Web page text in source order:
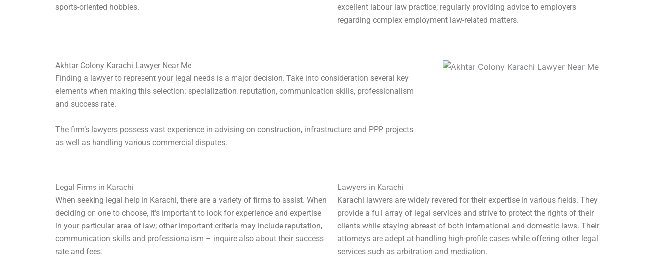
sports-oriented hobbies.
excellent labour law practice; regularly providing advice to employers
regarding complex employment law-related matters.
Akhtar Colony Karachi Lawyer Near Me
Finding a lawyer to represent your legal needs is a major decision. Take into consideration several key
elements when making this selection: specialization, reputation, communication skills, professionalism
and success rate.
The firm’s lawyers possess vast experience in advising on construction, infrastructure and PPP projects
as well as handling various commercial disputes.
Legal Firms in Karachi
When seeking legal help in Karachi, there are a variety of firms to assist. When
deciding on one to choose, it’s important to look for experience and expertise
in your particular area of law; other important criteria may include reputation,
communication skills and professionalism – inquire also about their success
rate and fees.
Lawyers in Karachi
Karachi lawyers are widely revered for their expertise in various fields. They
provide a full array of legal services and strive to protect the rights of their
clients while staying abreast of both international and domestic laws. Their
attorneys are adept at handling high-profile cases while offering other legal
services such as arbitration and mediation.